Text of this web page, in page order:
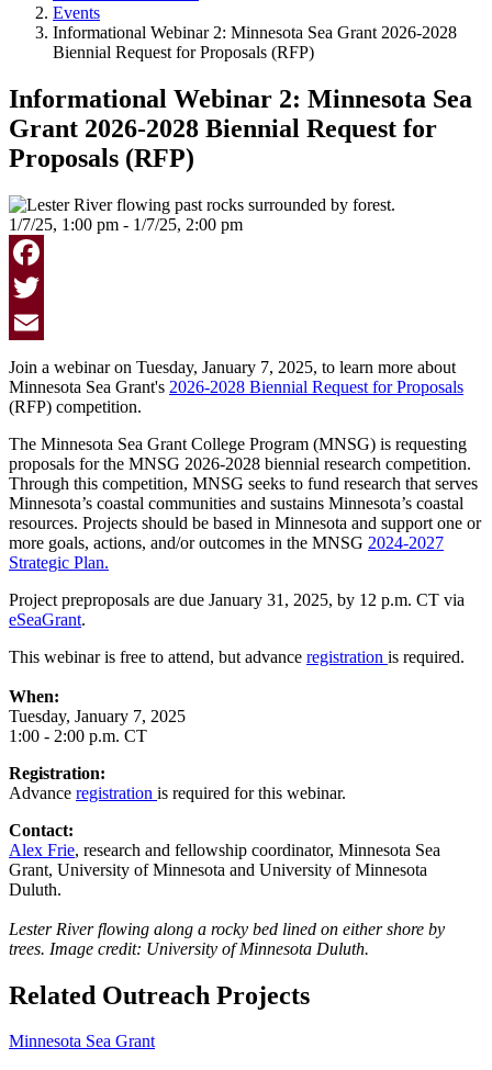
Events
Informational Webinar 2: Minnesota Sea Grant 2026-2028
Biennial Request for Proposals (RFP)
Informational Webinar 2: Minnesota Sea
Grant 2026-2028 Biennial Request for
Proposals (RFP)
1/7/25, 1:00 pm - 1/7/25, 2:00 pm
Facebook
Twitter
Email
Join a webinar on Tuesday, January 7, 2025, to learn more about
Minnesota Sea Grant's 2026-2028 Biennial Request for Proposals
(RFP) competition.
The Minnesota Sea Grant College Program (MNSG) is requesting
proposals for the MNSG 2026-2028 biennial research competition.
Through this competition, MNSG seeks to fund research that serves
Minnesota’s coastal communities and sustains Minnesota’s coastal
resources. Projects should be based in Minnesota and support one or
more goals, actions, and/or outcomes in the MNSG 2024-2027
Strategic Plan.
Project preproposals are due January 31, 2025, by 12 p.m. CT via
eSeaGrant.
This webinar is free to attend, but advance registration is required.
When:
Tuesday, January 7, 2025
1:00 - 2:00 p.m. CT
Registration:
Advance registration is required for this webinar.
Contact:
Alex Frie, research and fellowship coordinator, Minnesota Sea
Grant, University of Minnesota and University of Minnesota
Duluth.
Lester River flowing along a rocky bed lined on either shore by
trees. Image credit: University of Minnesota Duluth.
Related Outreach Projects
Minnesota Sea Grant